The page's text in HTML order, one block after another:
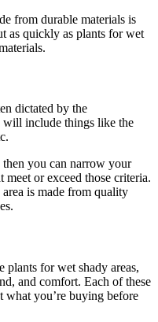
from durable materials is
as quickly as plants for wet
dictated by the
will include things like the
you can narrow your
meet or exceed those criteria.
is made from quality
plants for wet shady areas,
and comfort. Each of these
what you’re buying before